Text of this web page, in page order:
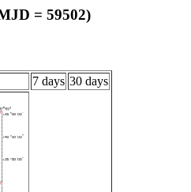
= 59502)
7 days 30 days